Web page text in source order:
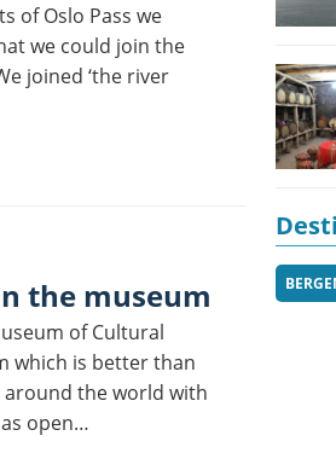
of Oslo Pass we
we could join the
joined ‘the river
in the museum
of Cultural
which is better than
the world with
open…